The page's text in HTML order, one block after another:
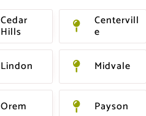
Cedar
Hills
Centervill
E
Lindon Midvale
Orem Payson